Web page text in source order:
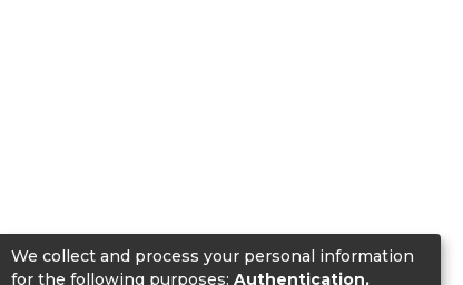
We collect and process your personal information
for the following purposes: Authentication,